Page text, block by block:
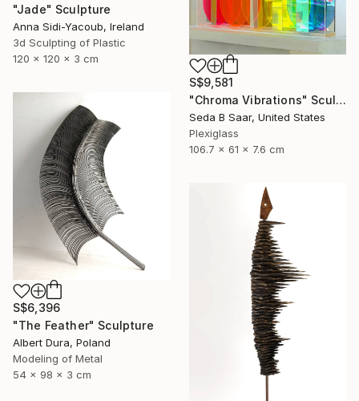
"Jade" Sculpture
Anna Sidi-Yacoub, Ireland
3d Sculpting of Plastic
120 x 120 x 3 cm
S$9,581
"Chroma Vibrations" Sculpture
Seda B Saar, United States
Plexiglass
106.7 x 61 x 7.6 cm
S$6,396
"The Feather" Sculpture
Albert Dura, Poland
Modeling of Metal
54 x 98 x 3 cm